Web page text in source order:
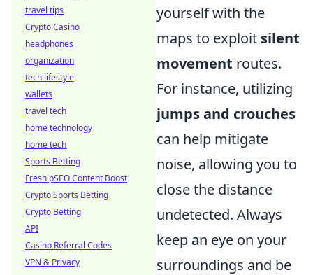
yourself with the
maps to exploit silent
movement routes.
For instance, utilizing
jumps and crouches
can help mitigate
noise, allowing you to
close the distance
undetected. Always
keep an eye on your
surroundings and be
travel tips
Crypto Casino
headphones
organization
tech lifestyle
wallets
travel tech
home technology
home tech
Sports Betting
Fresh pSEO Content Boost
Crypto Sports Betting
Crypto Betting
API
Casino Referral Codes
VPN & Privacy